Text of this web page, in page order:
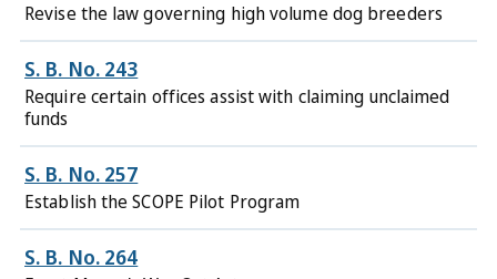
Revise the law governing high volume dog breeders
S. B. No. 243
Require certain offices assist with claiming unclaimed
funds
S. B. No. 257
Establish the SCOPE Pilot Program
S. B. No. 264